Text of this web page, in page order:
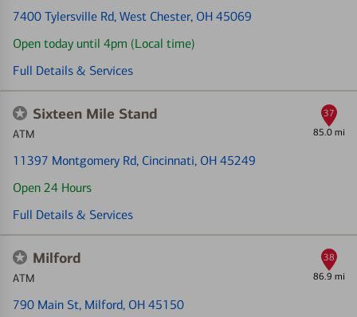
7400 Tylersville Rd, West Chester, OH 45069
Open today until 4pm (Local time)
Full Details & Services
Sixteen Mile Stand
ATM 85.0 mi
11397 Montgomery Rd, Cincinnati, OH 45249
Open 24 Hours
Full Details & Services
37
Milford
ATM 86.9 mi
790 Main St, Milford, OH 45150
38